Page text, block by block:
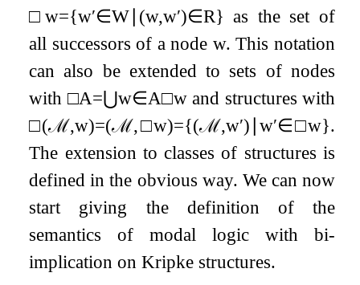
□ w={w′∈W∣ (w,w′)∈R} as the set of
all successors of a node w. This notation
can also be extended to sets of nodes
with □A=⋃w∈A□wand structures with
□(ℳ,w)=(ℳ,□w)={(ℳ,w′) ∣w′∈□w}.
The extension to classes of structures is
defined in the obvious way. We can now
start giving the definition of the
semantics of modal logic with bi-
implication on Kripke structures.